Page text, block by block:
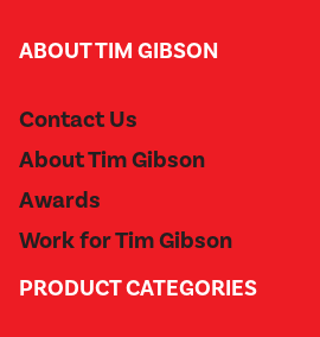
ABOUT TIM GIBSON
Contact Us
About Tim Gibson
Awards
Work for Tim Gibson
PRODUCT CATEGORIES